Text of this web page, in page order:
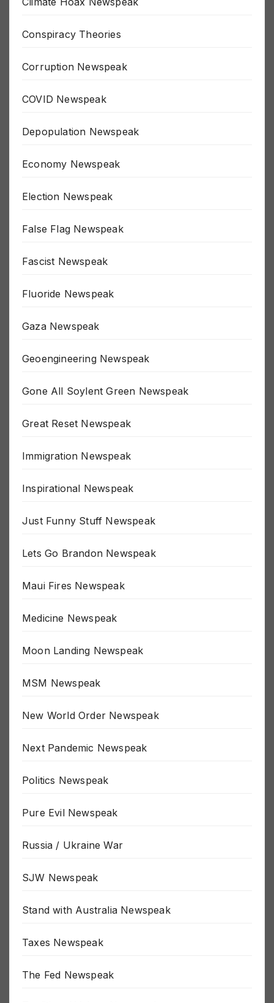
Conspiracy Theories
Corruption Newspeak
COVID Newspeak
Depopulation Newspeak
Economy Newspeak
Election Newspeak
False Flag Newspeak
Fascist Newspeak
Fluoride Newspeak
Gaza Newspeak
Geoengineering Newspeak
Gone All Soylent Green Newspeak
Great Reset Newspeak
Immigration Newspeak
Inspirational Newspeak
Just Funny Stuff Newspeak
Lets Go Brandon Newspeak
Maui Fires Newspeak
Medicine Newspeak
Moon Landing Newspeak
MSM Newspeak
New World Order Newspeak
Next Pandemic Newspeak
Politics Newspeak
Pure Evil Newspeak
Russia / Ukraine War
SJW Newspeak
Stand with Australia Newspeak
Taxes Newspeak
The Fed Newspeak